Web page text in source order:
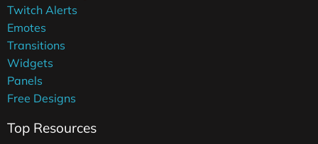
Twitch Alerts
Emotes
Transitions
Widgets
Panels
Free Designs
Top Resources